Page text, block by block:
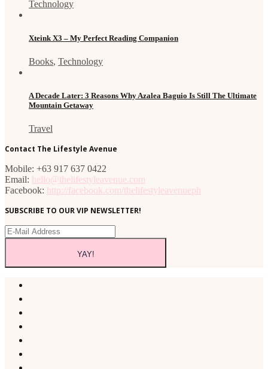
Technology
Xteink X3 – My Perfect Reading Companion
Books, Technology
A Decade Later: 3 Reasons Why Azalea Baguio Is Still The Ultimate
Mountain Getaway
Travel
Contact The Lifestyle Avenue
Mobile: +63 917 637 0422
Email: hello@thelifestyleavenue.com
Facebook: http://facebook.com/thelifestyleavenueph
SUBSCRIBE TO OUR VIP NEWSLETTER!